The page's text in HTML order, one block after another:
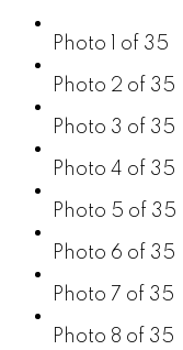
Photo 1 of 35
Photo 2 of 35
Photo 3 of 35
Photo 4 of 35
Photo 5 of 35
Photo 6 of 35
Photo 7 of 35
Photo 8 of 35